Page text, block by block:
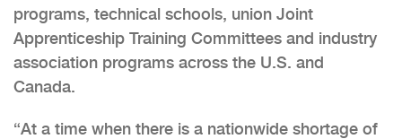
programs, technical schools, union Joint
Apprenticeship Training Committees and industry
association programs across the U.S. and
Canada.
“At a time when there is a nationwide shortage of